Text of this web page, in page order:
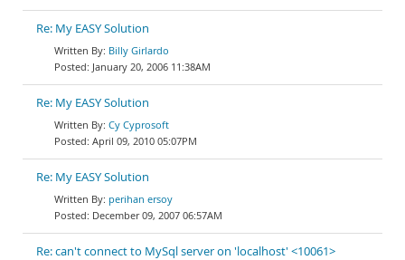
Re: My EASY Solution
Billy Girlardo
January 20, 2006 11:38AM
Re: My EASY Solution
Cy Cyprosoft
April 09, 2010 05:07PM
Re: My EASY Solution
perihan ersoy
December 09, 2007 06:57AM
Re: can't connect to MySql server on 'localhost' <10061>